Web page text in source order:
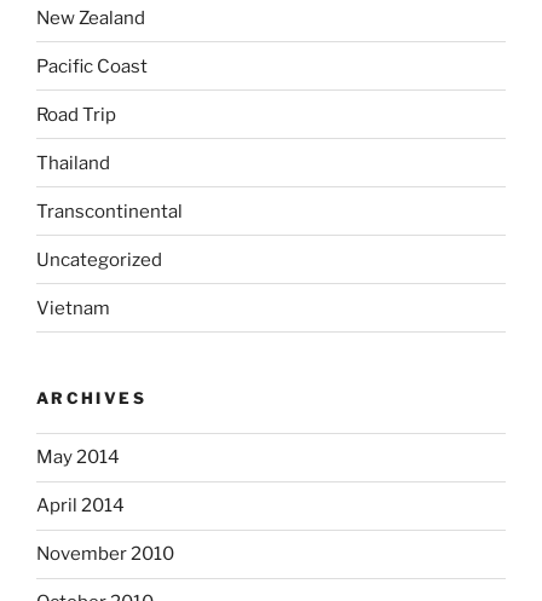
New Zealand
Pacific Coast
Road Trip
Thailand
Transcontinental
Uncategorized
Vietnam
ARCHIVES
May 2014
April 2014
November 2010